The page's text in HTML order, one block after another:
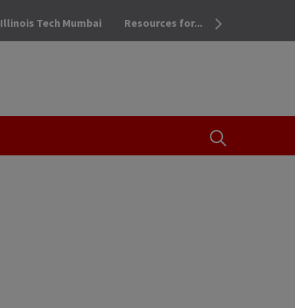
OPEN THE
Illinois Tech Mumbai Resources for...